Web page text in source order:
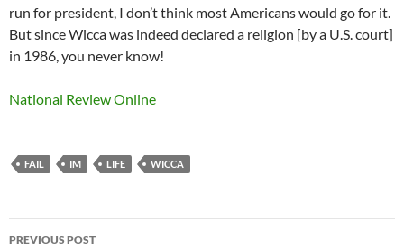
run for president, I don’t think most Americans would go for it.
But since Wicca was indeed declared a religion [by a U.S. court]
in 1986, you never know!
National Review Online
FAIL IM LIFE WICCA
Post
PREVIOUS POST